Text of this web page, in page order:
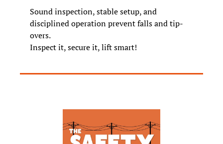
Sound inspection, stable setup, and
disciplined operation prevent falls and tip-
overs.
Inspect it, secure it, lift smart!